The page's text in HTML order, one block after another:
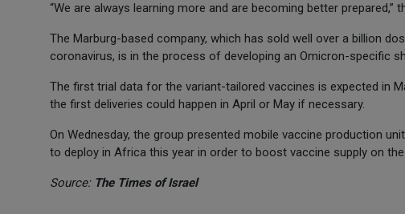
“We are always learning more and are becoming better
The Marburg-based company, which has sold well over a billion
coronavirus, is in the process of developing an Omicron-specific
The first trial data for the variant-tailored vaccines is expected in
the first deliveries could happen in April or May if necessary.
On Wednesday, the group presented mobile vaccine production
to deploy in Africa this year in order to boost vaccine supply on
Source: The Times of Israel